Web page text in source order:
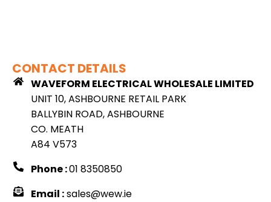
CONTACT DETAILS
WAVEFORM ELECTRICAL WHOLESALE LIMITED
UNIT 10, ASHBOURNE RETAIL PARK
BALLYBIN ROAD, ASHBOURNE
CO. MEATH
A84 V573
Phone :01 8350850
Email :sales@wew.ie